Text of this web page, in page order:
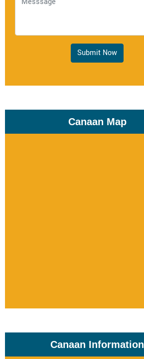
Submit Now
Canaan Map
Canaan Information